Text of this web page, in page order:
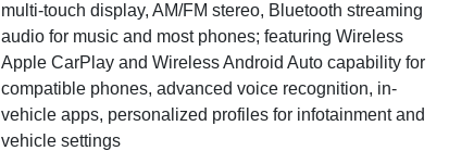
multi-touch display, AM/FM stereo, Bluetooth streaming
audio for music and most phones; featuring Wireless
Apple CarPlay and Wireless Android Auto capability for
compatible phones, advanced voice recognition, in-
vehicle apps, personalized profiles for infotainment and
vehicle settings